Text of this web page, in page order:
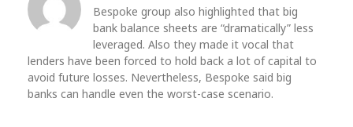
Bespoke group also highlighted that big
bank balance sheets are “dramatically” less
leveraged. Also they made it vocal that
lenders have been forced to hold back a lot of capital to
avoid future losses. Nevertheless, Bespoke said big
banks can handle even the worst-case scenario.